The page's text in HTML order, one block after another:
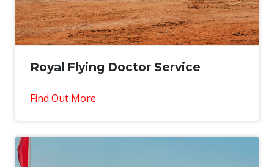
Royal Flying Doctor Service
Find Out More